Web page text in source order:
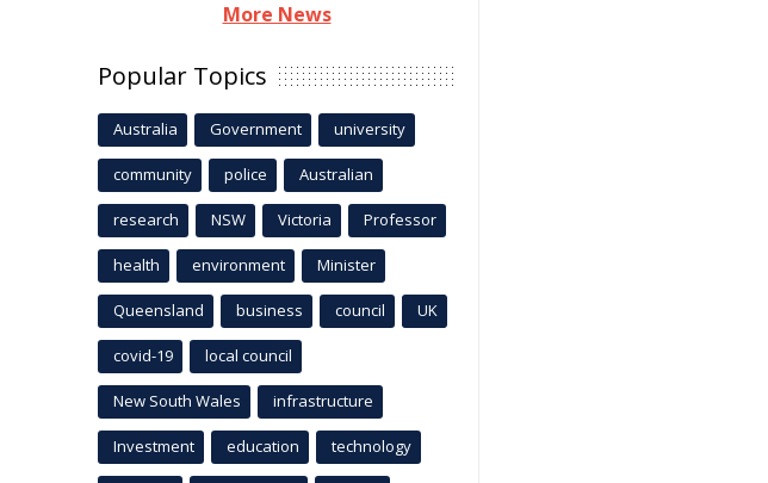
More News
Popular Topics
Australia Government university
community police Australian
research NSW Victoria Professor
health environment Minister
Queensland business council UK
covid-19 local council
New South Wales infrastructure
Investment education technology